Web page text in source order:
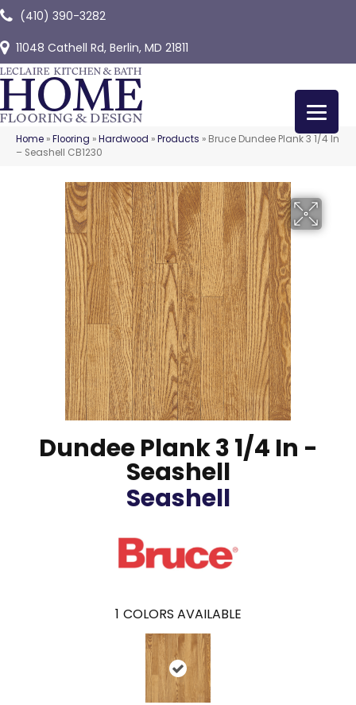
(410) 390-3282
11048 Cathell Rd, Berlin, MD 21811
Home »Flooring »Hardwood »Products » Bruce Dundee Plank 3 1/4 In
– Seashell CB1230
Dundee Plank 3 1/4 In -
Seashell
Seashell
1 COLORS AVAILABLE